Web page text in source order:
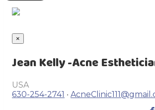
×
Jean Kelly -Acne
USA
630-254-2741 •